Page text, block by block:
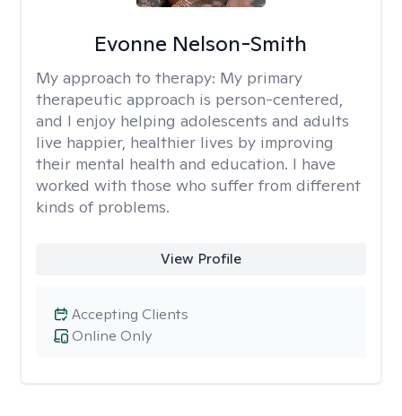
Evonne Nelson-Smith
My approach to therapy: My primary
therapeutic approach is person-centered,
and I enjoy helping adolescents and adults
live happier, healthier lives by improving
their mental health and education. I have
worked with those who suffer from different
kinds of problems.
View Profile
Online Only
Accepting Clients